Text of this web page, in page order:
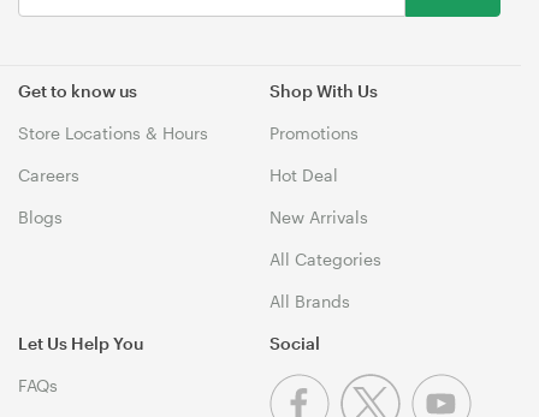
Get to know us
Store Locations & Hours
Careers
Blogs
Shop With Us
Promotions
Hot Deal
New Arrivals
All Categories
All Brands
Let Us Help You
FAQs
Social